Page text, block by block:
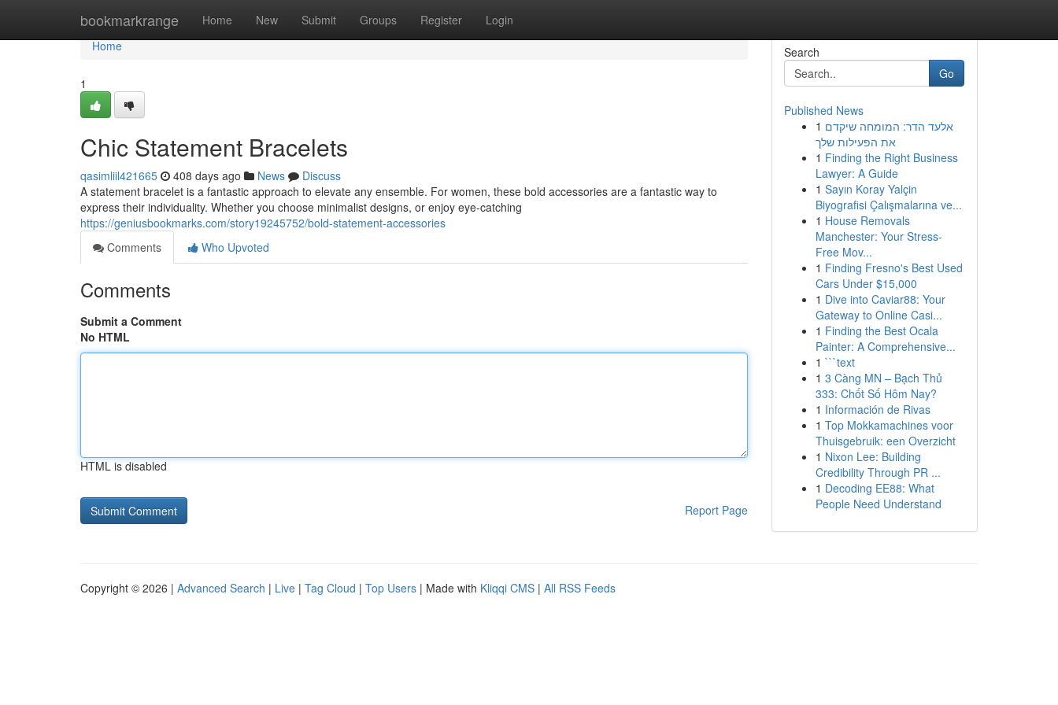
bookmarkrange Home New Submit Groups Register Login
Home
Home
1
Chic Statement Bracelets
qasimliil421665 408 days ago News
Discuss
A statement bracelet is a fantastic approach to elevate any ensemble. For women, these bold accessories are a fantastic way to
express their individuality. Whether you choose minimalist designs, or enjoy eye-catching
https://geniusbookmarks.com/story19245752/bold-statement-accessories
Comments
Who Upvoted
Comments
Submit a Comment
No HTML
HTML is disabled
Report Page
Search
Go
Published News
1 אלעד הדר: המומחה שיקדם
את הפעילות שלך
1 Finding the Right Business
Lawyer: A Guide
1 Sayın Koray Yalçin
Biyografisi Çalışmalarına ve...
1 House Removals
Manchester: Your Stress-
Free Mov...
1 Finding Fresno's Best Used
Cars Under $15,000
1 Dive into Caviar88: Your
Gateway to Online Casi...
1 Finding the Best Ocala
Painter: A Comprehensive...
1 ```text
1 3 Càng MN – Bạch Thủ
333: Chốt Số Hôm Nay?
1 Información de Rivas
1 Top Mokkamachines voor
Thuisgebruik: een Overzicht
1 Nixon Lee: Building
Credibility Through PR ...
1 Decoding EE88: What
People Need Understand
Copyright © 2026 | Advanced Search | Live | Tag Cloud | Top Users | Made with Kliqqi CMS | All RSS Feeds